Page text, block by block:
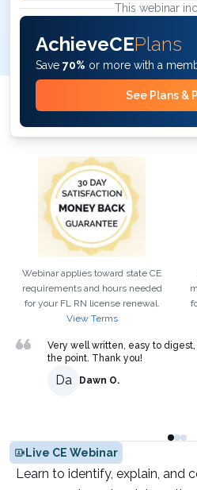
This webinar
AchieveCEPlans
Save 70% or more with a
See Plans &
Webinar applies toward state CE
requirements and hours needed
for your FL RN license renewal.
View Terms
Very well written, easy to
the point. Thank you!
Da Dawn O.
Live CE Webinar
Learn to identify, explain, and